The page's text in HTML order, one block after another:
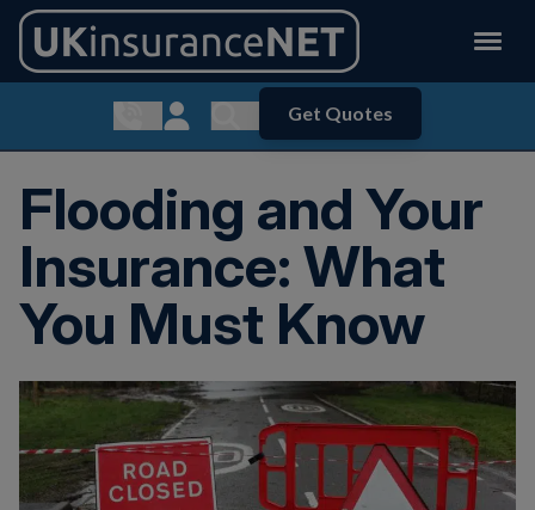
Show contact menu
Customer Login
Show search menu
Get Quotes
Flooding and Your
Insurance: What
You Must Know